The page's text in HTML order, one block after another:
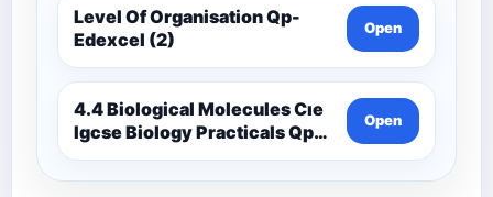
Level Of Organisation Qp-
Edexcel (2)
Open
4.4 Biological Molecules Cıe
Igcse Biology Practicals Qp-
Cıe
Open